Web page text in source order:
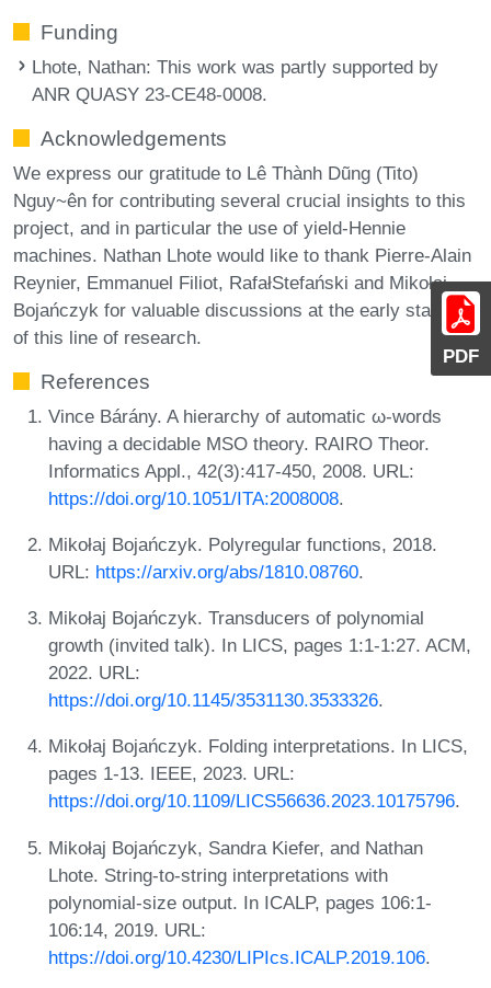
PDF
Funding
Lhote, Nathan: This work was partly supported by
ANR QUASY 23-CE48-0008.
Acknowledgements
We express our gratitude to Lê Thành Dũng (Tito)
Nguy~ên for contributing several crucial insights to this
project, and in particular the use of yield-Hennie
machines. Nathan Lhote would like to thank Pierre-Alain
Reynier, Emmanuel Filiot, RafałStefański and Mikołaj
Bojańczyk for valuable discussions at the early stages
of this line of research.
References
Vince Bárány. A hierarchy of automatic ω-words
having a decidable MSO theory. RAIRO Theor.
Informatics Appl., 42(3):417-450, 2008. URL:
https://doi.org/10.1051/ITA:2008008.
Mikołaj Bojańczyk. Polyregular functions, 2018.
URL: https://arxiv.org/abs/1810.08760.
Mikołaj Bojańczyk. Transducers of polynomial
growth (invited talk). In LICS, pages 1:1-1:27. ACM,
2022. URL:
https://doi.org/10.1145/3531130.3533326.
Mikołaj Bojańczyk. Folding interpretations. In LICS,
pages 1-13. IEEE, 2023. URL:
https://doi.org/10.1109/LICS56636.2023.10175796.
Mikołaj Bojańczyk, Sandra Kiefer, and Nathan
Lhote. String-to-string interpretations with
polynomial-size output. In ICALP, pages 106:1-
106:14, 2019. URL:
https://doi.org/10.4230/LIPIcs.ICALP.2019.106.